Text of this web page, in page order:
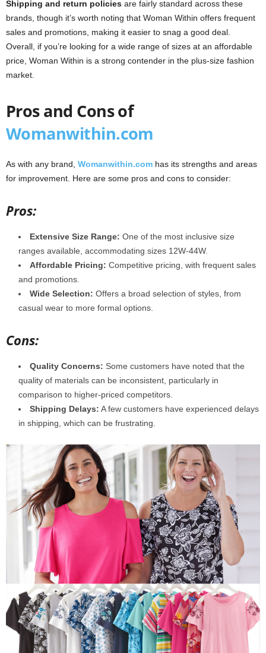
Shipping and return policies are fairly standard across these
brands, though it’s worth noting that Woman Within offers frequent
sales and promotions, making it easier to snag a good deal.
Overall, if you’re looking for a wide range of sizes at an affordable
price, Woman Within is a strong contender in the plus-size fashion
market.
Pros and Cons of
Womanwithin.com
As with any brand, Womanwithin.com has its strengths and areas
for improvement. Here are some pros and cons to consider:
Pros:
Extensive Size Range: One of the most inclusive size
ranges available, accommodating sizes 12W-44W.
Affordable Pricing: Competitive pricing, with frequent sales
and promotions.
Wide Selection: Offers a broad selection of styles, from
casual wear to more formal options.
Cons:
Quality Concerns: Some customers have noted that the
quality of materials can be inconsistent, particularly in
comparison to higher-priced competitors.
Shipping Delays: A few customers have experienced delays
in shipping, which can be frustrating.